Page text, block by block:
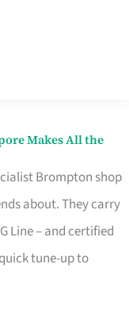
Makes All the
Brompton shop
about. They carry
Line – and certified
tune-up to